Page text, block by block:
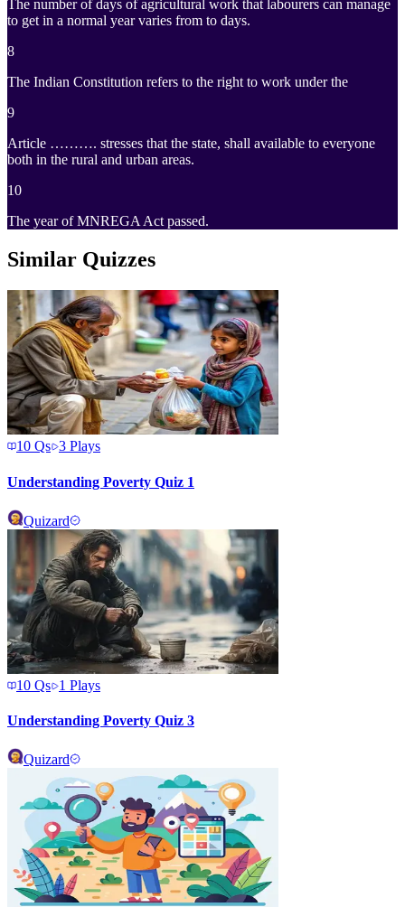
The number of days of agricultural work that labourers can manage
to get in a normal year varies from to days.
8
The Indian Constitution refers to the right to work under the
9
Article ………. stresses that the state, shall available to everyone
both in the rural and urban areas.
10
The year of MNREGA Act passed.
Similar Quizzes
10 Qs 3 Plays
Understanding Poverty Quiz 1
Quizard
10 Qs 1 Plays
Understanding Poverty Quiz 3
Quizard